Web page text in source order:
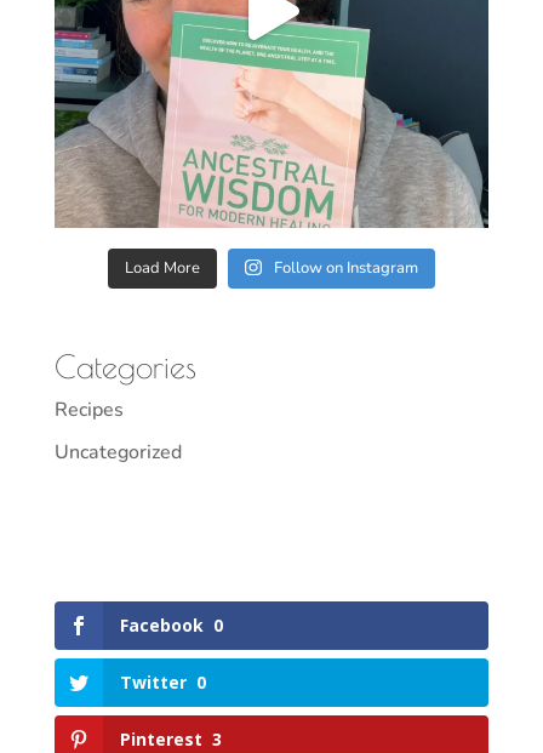
Load More Follow on Instagram
Categories
Recipes
Uncategorized
Facebook 0
Twitter 0
Pinterest 3